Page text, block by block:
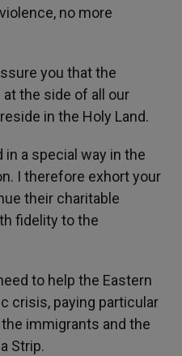
no more
you that the
the side of all our
in the Holy Land.
a special way in the
I therefore exhort your
their charitable
fidelity to the
to help the Eastern
crisis, paying particular
immigrants and the
Strip.